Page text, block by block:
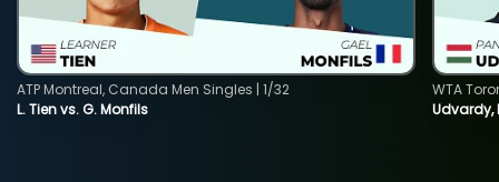
L. Tien vs. G. Monfils
ATP Montreal, Canada Men Singles | 1/32
Udvardy,
WTA